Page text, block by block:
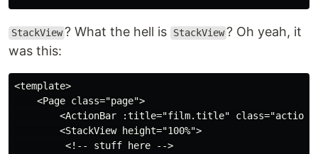
StackView ? What the hell is StackView ? Oh yeah, it
was this:
<template>
    <Page class="page">
<ActionBar :title="film.title" class="action-
        <StackView height="100%">
         <!-- stuff here -->